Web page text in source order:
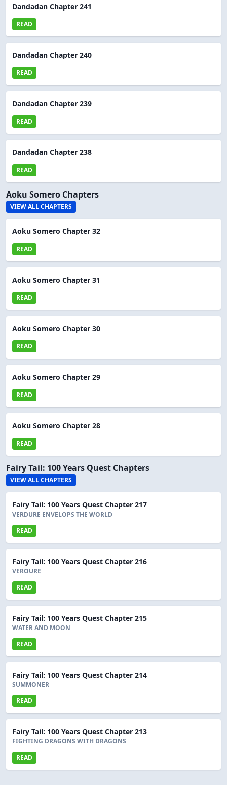
Dandadan Chapter 241
READ
Dandadan Chapter 240
READ
Dandadan Chapter 239
READ
Dandadan Chapter 238
READ
Aoku Somero Chapters
VIEW ALL CHAPTERS
Aoku Somero Chapter 32
READ
Aoku Somero Chapter 31
READ
Aoku Somero Chapter 30
READ
Aoku Somero Chapter 29
READ
Aoku Somero Chapter 28
READ
Fairy Tail: 100 Years Quest Chapters
VIEW ALL CHAPTERS
Fairy Tail: 100 Years Quest Chapter 217
VERDURE ENVELOPS THE WORLD
READ
Fairy Tail: 100 Years Quest Chapter 216
VEROURE
READ
Fairy Tail: 100 Years Quest Chapter 215
WATER AND MOON
READ
Fairy Tail: 100 Years Quest Chapter 214
SUMMONER
READ
Fairy Tail: 100 Years Quest Chapter 213
FIGHTING DRAGONS WITH DRAGONS
READ